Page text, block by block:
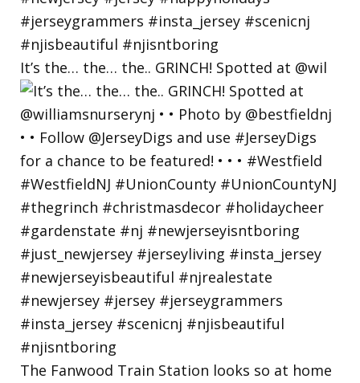
It’s the… the… the.. GRINCH! Spotted at @wil
The Fanwood Train Station looks so at home